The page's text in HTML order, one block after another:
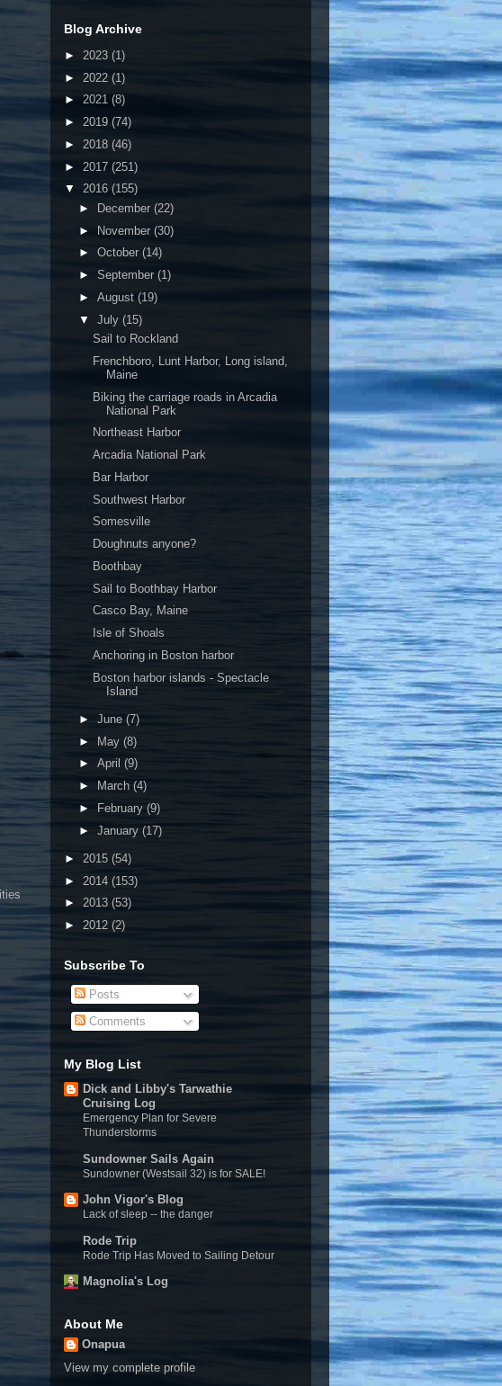
Blog Archive
► 2023 (1)
► 2022 (1)
► 2021 (8)
► 2019 (74)
► 2018 (46)
► 2017 (251)
▼ 2016 (155)
►
December (22)
► November (30)
► October (14)
► September (1)
► August (19)
▼ July (15)
Sail to Rockland
Frenchboro, Lunt Harbor, Long island,
Maine
Biking the carriage roads in Arcadia
National Park
Northeast Harbor
Arcadia National Park
Bar Harbor
Southwest Harbor
Somesville
Doughnuts anyone?
Boothbay
Sail to Boothbay Harbor
Casco Bay, Maine
Isle of Shoals
Anchoring in Boston harbor
Boston harbor islands - Spectacle
Island
► June (7)
► May (8)
► April (9)
►
March (4)
►
February (9)
► January (17)
► 2015 (54)
► 2014 (153)
► 2013 (53)
► 2012 (2)
Subscribe To
Posts
Comments
My Blog List
Dick and Libby's Tarwathie
Cruising Log
Emergency Plan for Severe
Thunderstorms
Sundowner Sails Again
Sundowner (Westsail 32) is for SALE!
John Vigor's Blog
Lack of sleep -- the danger
Rode Trip
Rode Trip Has Moved to Sailing Detour
Magnolia's Log
About Me
Onapua
View my complete profile